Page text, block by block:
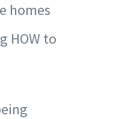
homes
HOW to